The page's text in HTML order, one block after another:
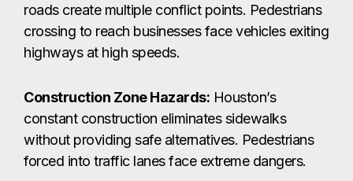
roads create multiple conflict points. Pedestrians
crossing to reach businesses face vehicles exiting
highways at high speeds.
Construction Zone Hazards: Houston’s
constant construction eliminates sidewalks
without providing safe alternatives. Pedestrians
forced into traffic lanes face extreme dangers.